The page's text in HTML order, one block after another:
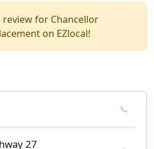
for Chancellor
on EZlocal!
27